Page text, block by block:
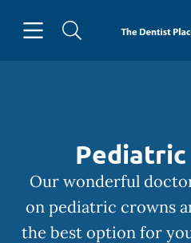
Go to
Pediatric
Our wonderful
on pediatric crowns
the best option for